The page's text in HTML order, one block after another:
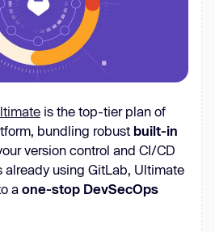
is the top-tier plan of
bundling robust built-in
version control and CI/CD
already using GitLab, Ultimate
a one-stop DevSecOps